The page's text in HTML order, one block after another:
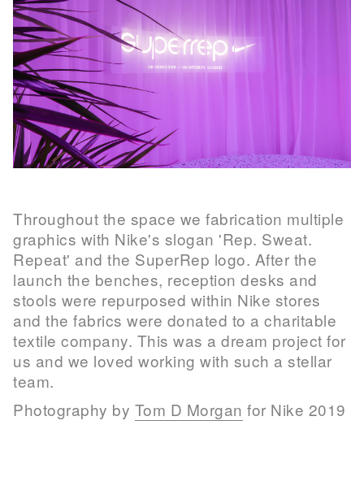
Throughout the space we fabrication multiple
graphics with Nike's slogan 'Rep. Sweat.
Repeat' and the SuperRep logo. After the
launch the benches, reception desks and
stools were repurposed within Nike stores
and the fabrics were donated to a charitable
textile company. This was a dream project for
us and we loved working with such a stellar
team.
Photography by Tom D Morgan for Nike 2019